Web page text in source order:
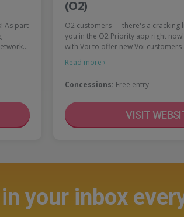
As part
(O2)
O2 customers — there's a cracking
you in the O2 Priority app right
with Voi to offer new Voi customers
Read more ›
Concessions: Free entry
VISIT
your inbox